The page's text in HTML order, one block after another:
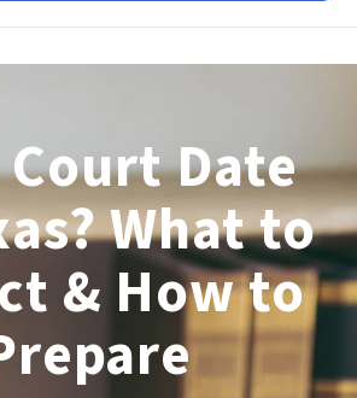
Date
What to
& How to